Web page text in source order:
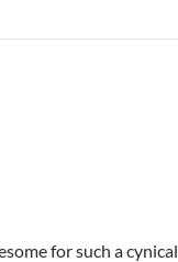
for such a cynical